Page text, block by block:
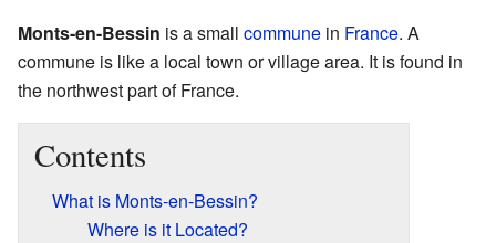
Monts-en-Bessin is a small commune in France. A
commune is like a local town or village area. It is found in
the northwest part of France.
Contents
What is Monts-en-Bessin?
Where is it Located?